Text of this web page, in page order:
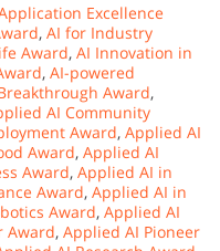
Excellence
, AI for Industry
Award, AI Innovation in
, AI-powered
Award,
AI Community
Award, Applied AI
Award, Applied AI
Award, Applied AI in
Award, Applied AI in
Award, Applied AI
Award, Applied AI Pioneer